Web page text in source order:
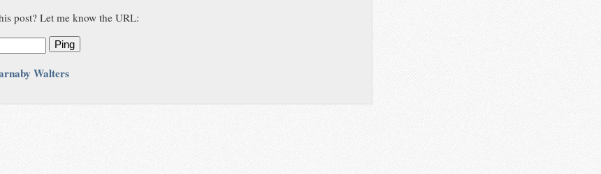
post? Let me know the URL:
Ping
Walters